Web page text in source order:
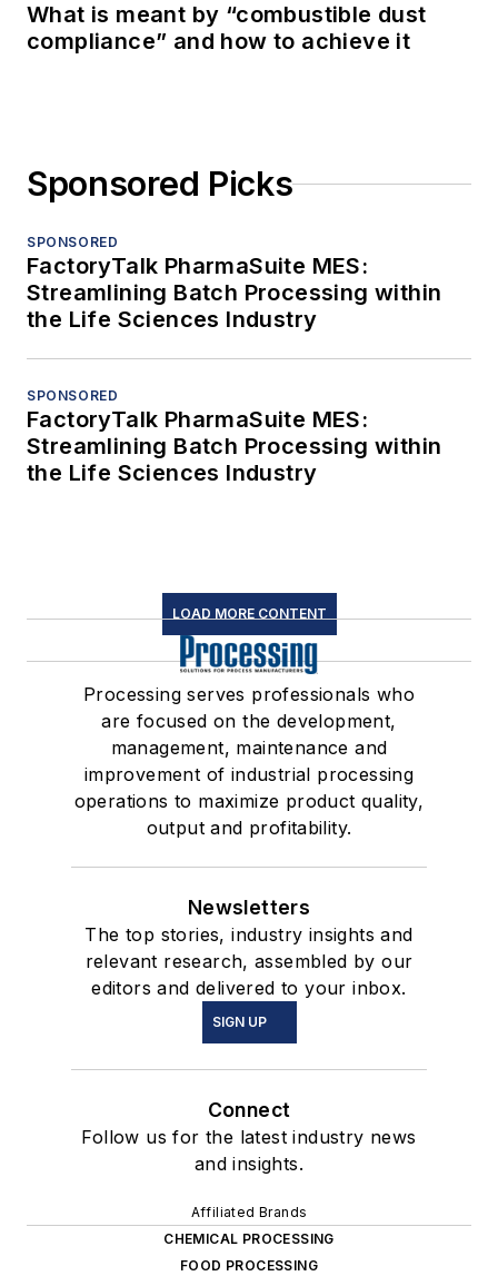
What is meant by “combustible dust
compliance” and how to achieve it
Sponsored Picks
SPONSORED
FactoryTalk PharmaSuite MES:
Streamlining Batch Processing within
the Life Sciences Industry
SPONSORED
FactoryTalk PharmaSuite MES:
Streamlining Batch Processing within
the Life Sciences Industry
LOAD MORE CONTENT
Processing serves professionals who
are focused on the development,
management, maintenance and
improvement of industrial processing
operations to maximize product quality,
output and profitability.
Newsletters
The top stories, industry insights and
relevant research, assembled by our
editors and delivered to your inbox.
SIGN UP
Connect
Follow us for the latest industry news
and insights.
Affiliated Brands
CHEMICAL PROCESSING
FOOD PROCESSING